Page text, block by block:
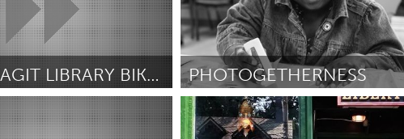
UPPER SKAGIT LIBRARY BIKEMOBILE
July 2018
PHOTOGETHERNESS
Miami, FL
By Reading Beardslee July 2018